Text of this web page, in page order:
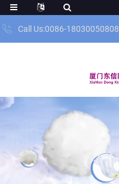
Call Us:0086-18030050808